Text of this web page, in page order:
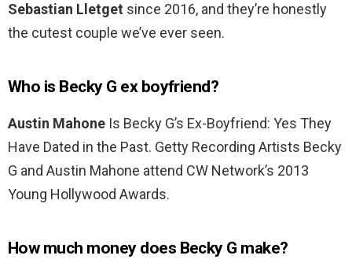
Sebastian Lletget since 2016, and they’re honestly
the cutest couple we’ve ever seen.
Who is Becky G ex boyfriend?
Austin Mahone Is Becky G’s Ex-Boyfriend: Yes They
Have Dated in the Past. Getty Recording Artists Becky
G and Austin Mahone attend CW Network’s 2013
Young Hollywood Awards.
How much money does Becky G make?